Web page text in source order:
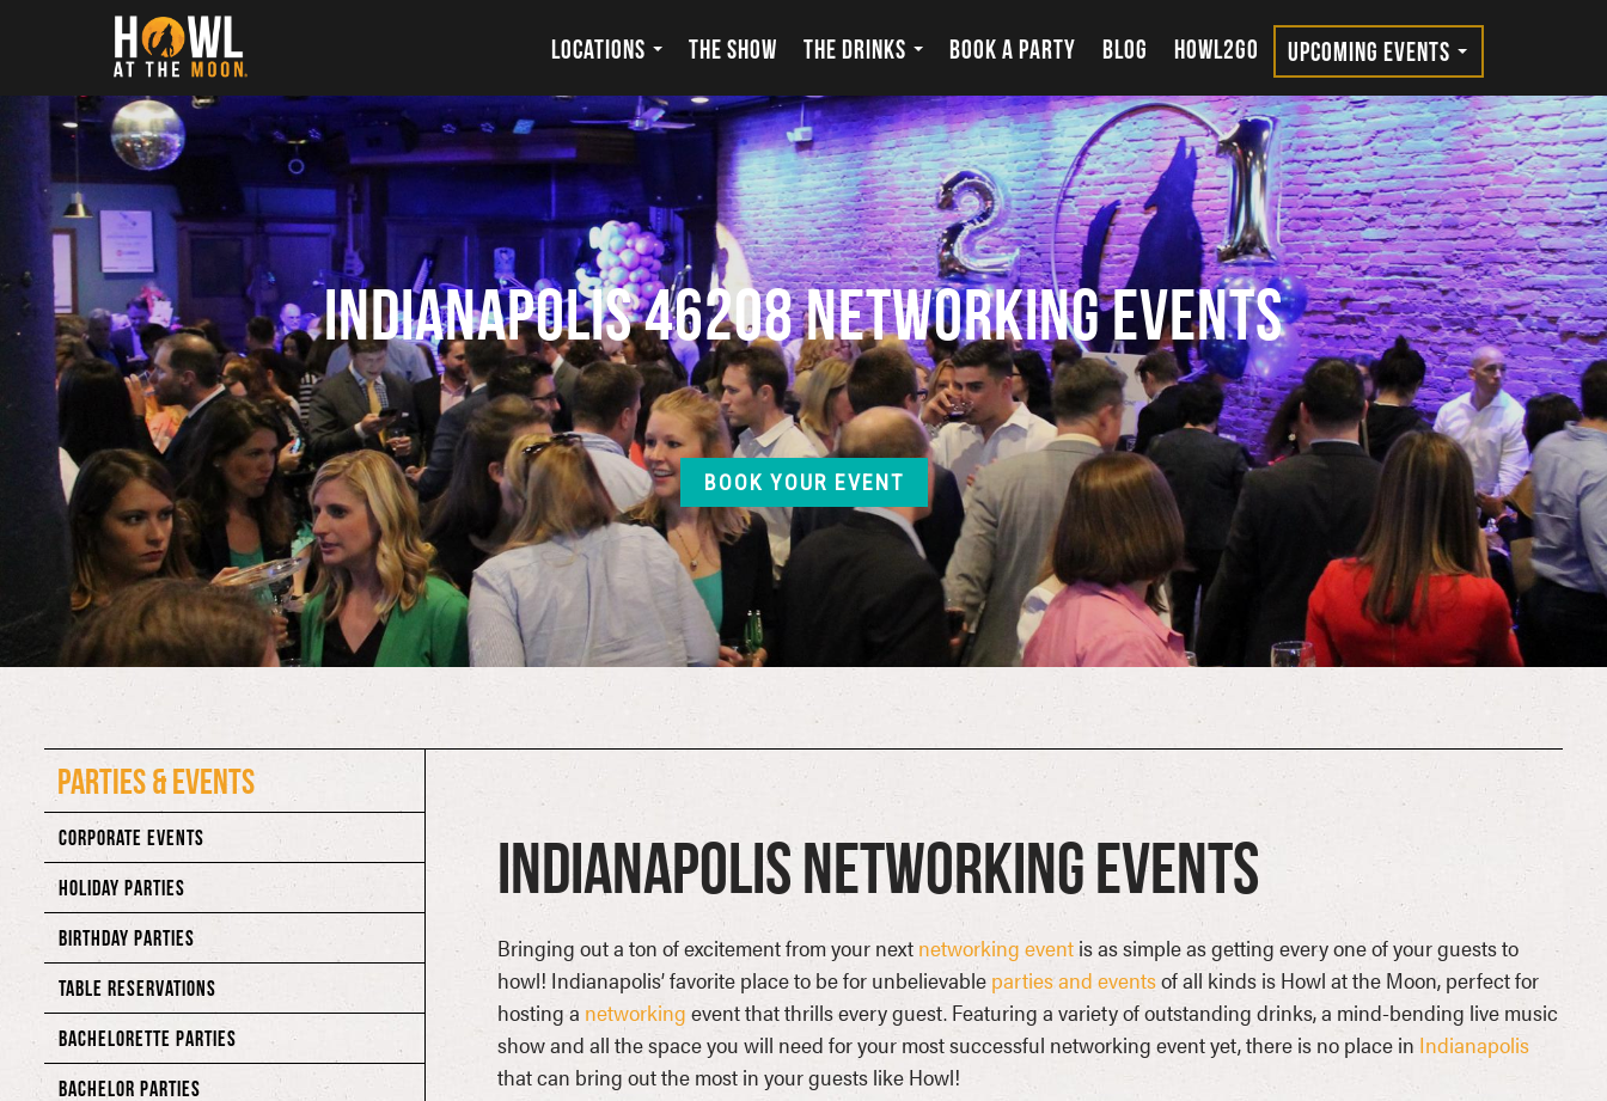
Howl at the Moon
LOCATIONS THE SHOW THE DRINKS BOOK A PARTY BLOG HOWL2GO UPCOMING EVENTS
Indianapolis 46208 Networking Events
BOOK YOUR EVENT
PARTIES & EVENTS
CORPORATE EVENTS
HOLIDAY PARTIES
BIRTHDAY PARTIES
TABLE RESERVATIONS
BACHELORETTE PARTIES
BACHELOR PARTIES
Indianapolis Networking Events
Bringing out a ton of excitement from your next networking eventis as simple as getting every one of your guests to
howl! Indianapolis’ favorite place to be for unbelievable parties and eventsof all kinds is Howl at the Moon, perfect for
hosting a networking event that thrills every guest. Featuring a variety of outstanding drinks, a mind-bending live music
show and all the space you will need for your most successful networking event yet, there is no place in Indianapolis
that can bring out the most in your guests like Howl!